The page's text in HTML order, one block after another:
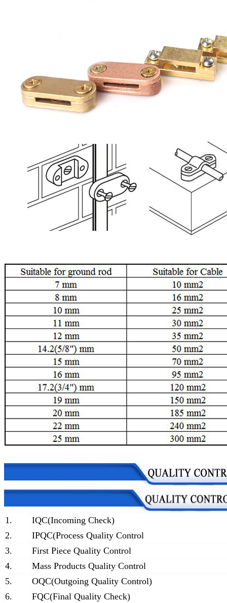
1.
IQC(Incoming Check)
2.
IPQC(Process Quality Control
3.
First Piece Quality Control
4.
Mass Products Quality Control
5.
OQC(Outgoing Quality Control)
6.
FQC(Final Quality Check)